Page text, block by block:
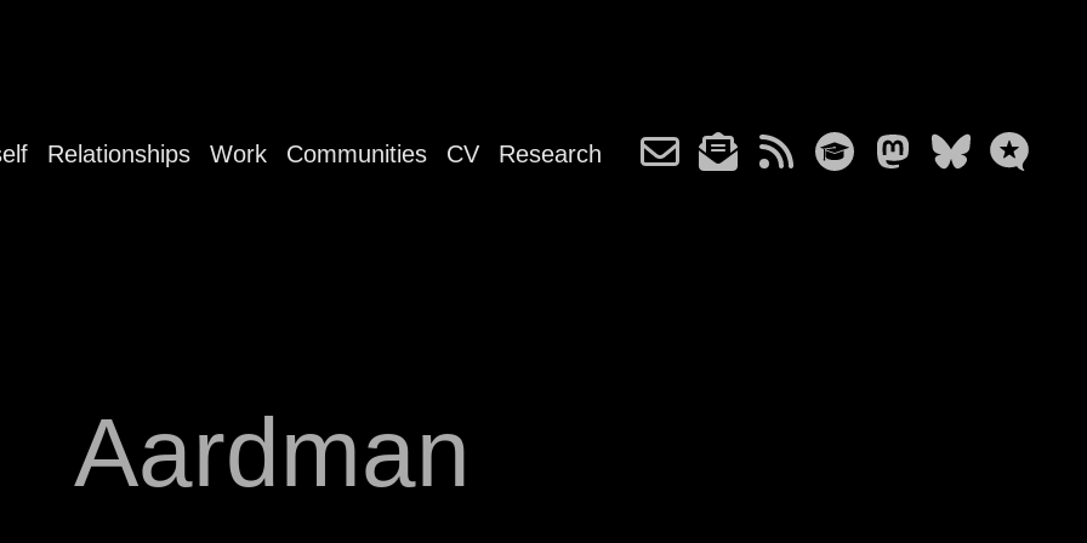
Relationships Work Communities CV Research
Aardman